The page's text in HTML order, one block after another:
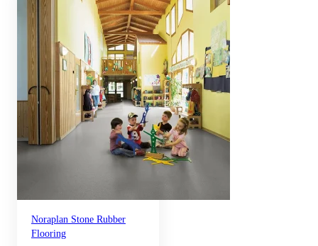
Noraplan Stone Rubber
Flooring